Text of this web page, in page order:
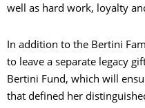
well as hard work, loyalty
In addition to the Bertini
to leave a separate legacy
Bertini Fund, which will
that defined her